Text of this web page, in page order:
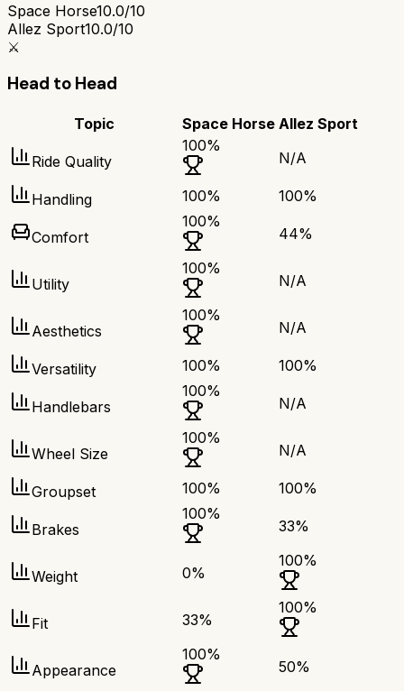
Space Horse10.0/10
Allez Sport10.0/10
⚔️
Head to Head
Topic Space Horse Allez Sport
Ride Quality
100%
N/A
Handling 100% 100%
Comfort
100%
44%
Utility
100%
N/A
Aesthetics
100%
N/A
Versatility 100% 100%
Handlebars
100%
N/A
Wheel Size
100%
N/A
Groupset 100% 100%
Brakes
100%
33%
Weight 0%
100%
Fit 33%
100%
Appearance
100%
50%